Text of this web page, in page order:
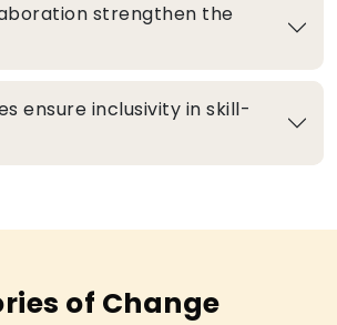
strengthen the
ensure inclusivity in skill-
of Change